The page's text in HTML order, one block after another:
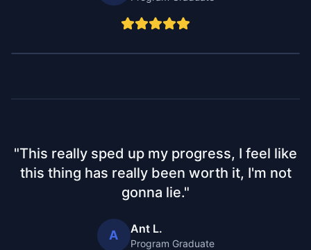
"This really sped up my progress, I feel like
this thing has really been worth it, I'm not
gonna lie."
A Ant L.
Program Graduate